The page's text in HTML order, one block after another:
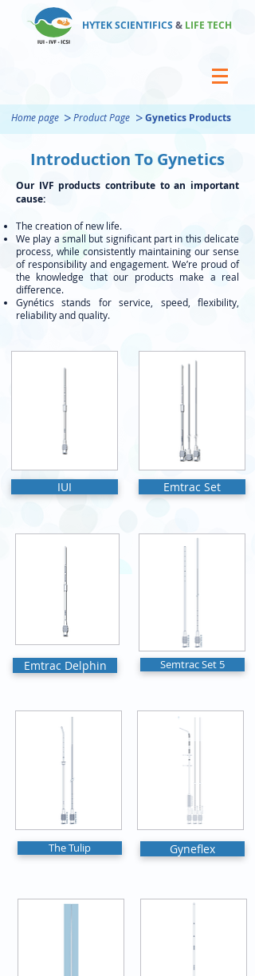
HYTEK SCIENTIFICS & LIFE TECH
Semtrac Set 5
The Tulip Gyneflex
Home page >Product Page >Gynetics Products
IUI Emtrac Set
Emtrac Delphin
Our IVF products contribute to an important
cause:
The creation of new life.
We play a small but significant part in this delicate
process, while consistently maintaining our sense
of responsibility and engagement. We’re proud of
the knowledge that our products make a real
difference.
Gynétics stands for service, speed, flexibility,
reliability and quality.
Introduction To Gynetics